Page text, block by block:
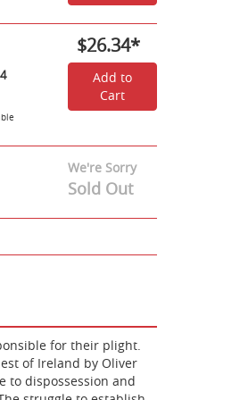
$26.34*
Add to
Cart
We're Sorry
Sold Out
for their plight.
of Ireland by Oliver
to dispossession and